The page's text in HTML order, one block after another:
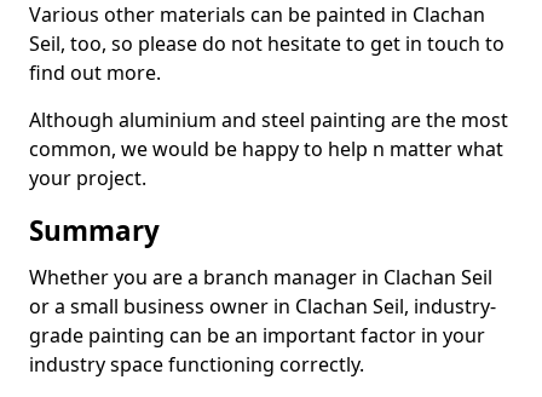
Various other materials can be painted in Clachan
Seil, too, so please do not hesitate to get in touch to
find out more.
Although aluminium and steel painting are the most
common, we would be happy to help n matter what
your project.
Summary
Whether you are a branch manager in Clachan Seil
or a small business owner in Clachan Seil, industry-
grade painting can be an important factor in your
industry space functioning correctly.